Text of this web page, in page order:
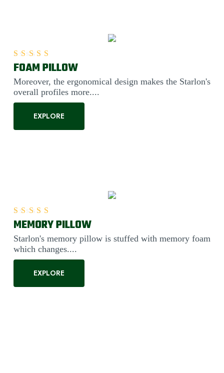
FOAM PILLOW
Moreover, the ergonomical design makes the Starlon's
overall profiles more....
EXPLORE
Rated5.00
MEMORY PILLOW
Starlon's memory pillow is stuffed with memory foam
which changes....
EXPLORE
Rated5.00out of 5